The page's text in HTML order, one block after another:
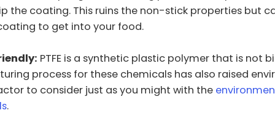
the coating. This ruins the non-stick properties but
to get into your food.
PTFE is a synthetic plastic polymer that is not
process for these chemicals has also raised
to consider just as you might with the
.